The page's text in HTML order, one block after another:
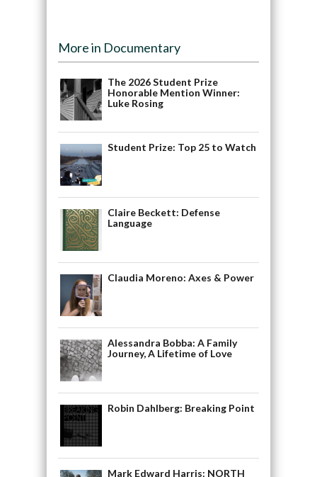
More in Documentary
The 2026 Student Prize
Honorable Mention Winner:
Luke Rosing
Student Prize: Top 25 to Watch
Claire Beckett: Defense
Language
Claudia Moreno: Axes & Power
Alessandra Bobba: A Family
Journey, A Lifetime of Love
Robin Dahlberg: Breaking Point
Mark Edward Harris: NORTH